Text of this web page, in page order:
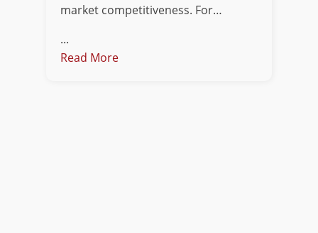
market competitiveness. For…
...
Read More